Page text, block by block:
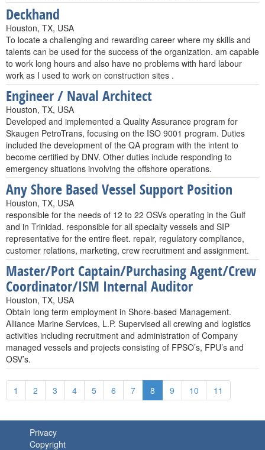
Deckhand
Houston, TX, USA
To locate a challenging and rewarding career where my skills and
talents can be used for the success of the organization. am capable
to work long hours and also have no problems with hard labour
work as I used to work on construction sites .
Engineer / Naval Architect
Houston, TX, USA
Developed and implemented a Quality Assurance program for
Skaugen PetroTrans, focusing on the ISO 9001 program. Duties
included the development of the QA program with the intent to
become certified by DNV. Other duties include responding to
emergency situations involving the offshore operations.
Any Shore Based Vessel Support Position
Houston, TX, USA
responsible for the needs of 12 to 22 OSVs operating in the Gulf
and in Trinidad. responsible for all specialty vessels and SIP
representative for the entire fleet. repair, regulatory compliance,
customer relations, marketing, crew recruitment and assignment.
Master/Port Captain/Purchasing Agent/Crew
Coordinator/ISM Internal Auditor
Houston, TX, USA
Obtain long term employment in Shore-based Management.
Alliance Marine Services, L.P. Supervised all crewing and logistics
activities including recruitment and administration of Company
managed vessels and projects consisting of FPSO’s, FPU’s and
OSV’s.
1 2 3 4 5 6 7 8 9 10 11
Privacy
Copyright